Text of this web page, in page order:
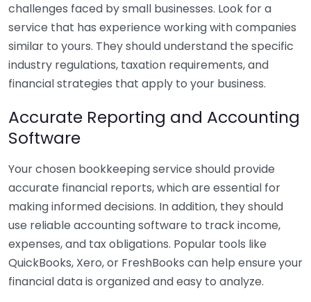
challenges faced by small businesses. Look for a
service that has experience working with companies
similar to yours. They should understand the specific
industry regulations, taxation requirements, and
financial strategies that apply to your business.
Accurate Reporting and Accounting
Software
Your chosen bookkeeping service should provide
accurate financial reports, which are essential for
making informed decisions. In addition, they should
use reliable accounting software to track income,
expenses, and tax obligations. Popular tools like
QuickBooks, Xero, or FreshBooks can help ensure your
financial data is organized and easy to analyze.